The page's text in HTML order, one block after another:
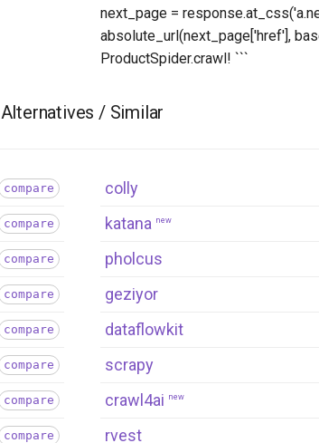
next_page =
absolute_url(next_page['href'],
ProductSpider.crawl! ```
Alternatives / Similar
compare
compare
compare
compare
compare
compare
compare
compare
colly
katana new
pholcus
geziyor
dataflowkit
scrapy
crawl4ai new
rvest